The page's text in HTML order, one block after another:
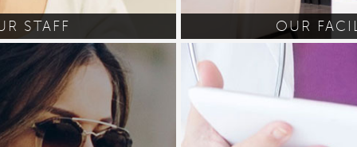
STAFF OUR